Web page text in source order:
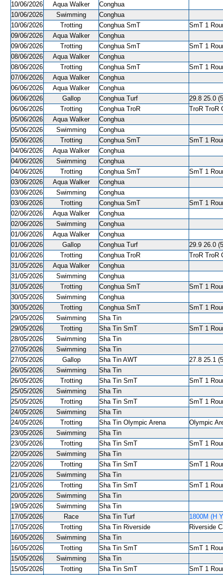
10/06/2026
Aqua Walker
Conghua
10/06/2026
Swimming
Conghua
10/06/2026
Trotting Conghua SmT
SmT 1
09/06/2026
Aqua Walker
Conghua
09/06/2026
Trotting Conghua SmT
SmT 1
08/06/2026
Aqua Walker
Conghua
08/06/2026
Trotting Conghua SmT
SmT 1
07/06/2026
Aqua Walker
Conghua
06/06/2026
Aqua Walker
Conghua
06/06/2026
Gallop Conghua Turf
29.8 25.0
06/06/2026
Trotting Conghua TroR
TroR TroR
05/06/2026
Aqua Walker
Conghua
05/06/2026
Swimming
Conghua
05/06/2026
Trotting Conghua SmT
SmT 1
04/06/2026
Aqua Walker
Conghua
04/06/2026
Swimming
Conghua
04/06/2026
Trotting Conghua SmT
SmT 1
03/06/2026
Aqua Walker
Conghua
03/06/2026
Swimming
Conghua
03/06/2026
Trotting Conghua SmT
SmT 1
02/06/2026
Aqua Walker
Conghua
02/06/2026
Swimming
Conghua
01/06/2026
Aqua Walker
Conghua
01/06/2026
Gallop Conghua Turf
29.9 26.0
01/06/2026
Trotting Conghua TroR
TroR TroR
31/05/2026
Aqua Walker
Conghua
31/05/2026
Swimming
Conghua
31/05/2026
Trotting Conghua SmT
SmT 1
30/05/2026
Swimming
Conghua
30/05/2026
Trotting Conghua SmT
SmT 1
29/05/2026
Swimming
Sha Tin
29/05/2026
Trotting Sha Tin SmT
SmT 1
28/05/2026
Swimming
Sha Tin
27/05/2026
Swimming
Sha Tin
27/05/2026
Gallop Sha Tin AWT
27.8 25.1
26/05/2026
Swimming
Sha Tin
26/05/2026
Trotting Sha Tin SmT
SmT 1
25/05/2026
Swimming
Sha Tin
25/05/2026
Trotting Sha Tin SmT
SmT 1
24/05/2026
Swimming
Sha Tin
24/05/2026
Trotting Sha Tin Olympic Arena
Olympic
23/05/2026
Swimming
Sha Tin
23/05/2026
Trotting Sha Tin SmT
SmT 1
22/05/2026
Swimming
Sha Tin
22/05/2026
Trotting Sha Tin SmT
SmT 1
21/05/2026
Swimming
Sha Tin
21/05/2026
Trotting Sha Tin SmT
SmT 1
20/05/2026
Swimming
Sha Tin
19/05/2026
Swimming
Sha Tin
17/05/2026
Race Sha Tin Turf
1800M (H
17/05/2026
Trotting Sha Tin Riverside
Riverside
16/05/2026
Swimming
Sha Tin
16/05/2026
Trotting Sha Tin SmT
SmT 1
15/05/2026
Swimming
Sha Tin
15/05/2026
Trotting Sha Tin SmT SmT 1